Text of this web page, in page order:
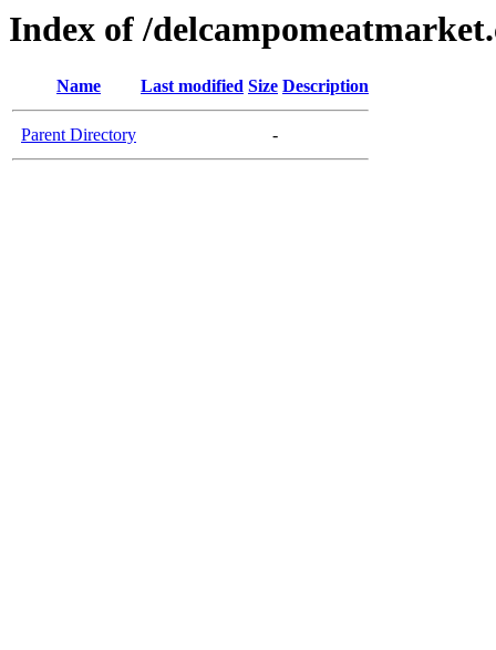
Index of /
Name Last modified Size Description
Parent Directory -